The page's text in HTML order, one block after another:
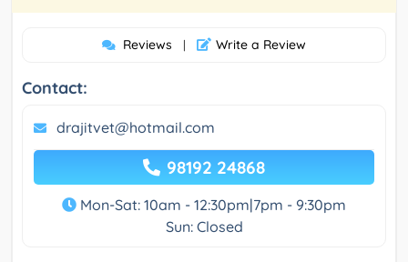
Reviews | Write a Review
Contact:
drajitvet@hotmail.com
98192 24868
Mon-Sat: 10am - 12:30pm|7pm - 9:30pm
Sun: Closed